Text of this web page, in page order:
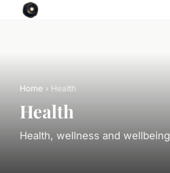
Home › Health
Health
Health, wellness and wellbeing